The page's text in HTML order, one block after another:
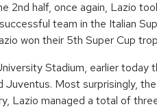
2nd half, once again, Lazio
team in the Italian
won their 5th Super Cup
Stadium, earlier
Juventus. Most surprisingly,
Lazio managed a total of